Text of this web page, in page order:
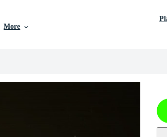
More